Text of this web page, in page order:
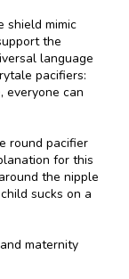
shield mimic
the
language
pacifiers:
everyone can
round pacifier
for this
the nipple
sucks on a
maternity